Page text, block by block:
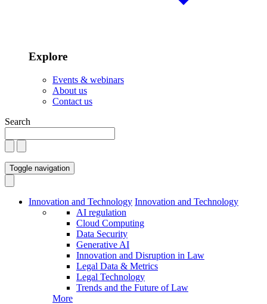
Explore
Events & webinars
About us
Contact us
Search
Toggle navigation
Innovation and Technology Innovation and Technology
AI regulation
Cloud Computing
Data Security
Generative AI
Innovation and Disruption in Law
Legal Data & Metrics
Legal Technology
Trends and the Future of Law
More